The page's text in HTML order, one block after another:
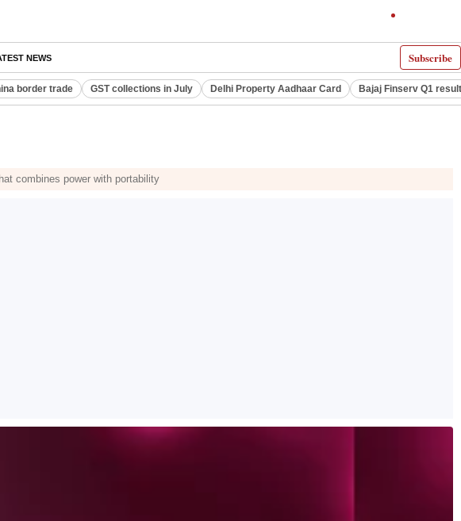
Subscribe
NEWS
border trade GST collections in July Delhi Property Aadhaar Card Bajaj Finserv Q1 result
combines power with portability